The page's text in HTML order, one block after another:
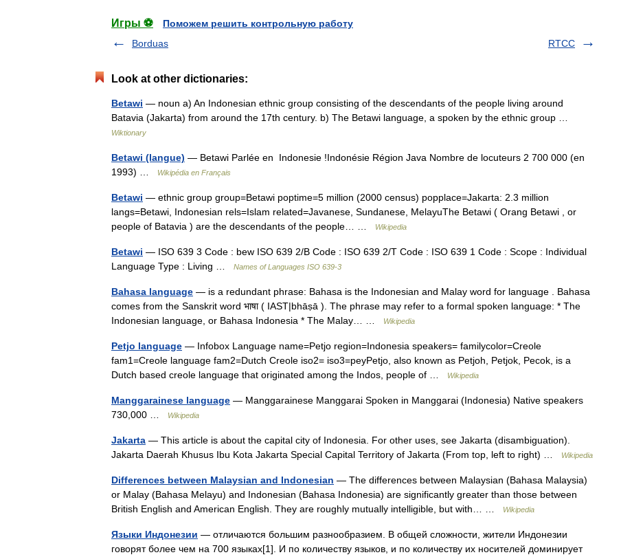
Игры ⚽
Поможем решить контрольную работу
Borduas
RTCC
Look at other dictionaries:
Betawi — noun a) An Indonesian ethnic group consisting of the descendants of the people living around
Batavia (Jakarta) from around the 17th century. b) The Betawi language, a spoken by the ethnic group …
Wiktionary
Betawi (langue) — Betawi Parlée en Indonesie !Indonésie Région Java Nombre de locuteurs 2 700 000 (en
1993) …
Wikipédia en Français
Betawi — ethnic group group=Betawi poptime=5 million (2000 census) popplace=Jakarta: 2.3 million
langs=Betawi, Indonesian rels=Islam related=Javanese, Sundanese, MelayuThe Betawi ( Orang Betawi , or
people of Batavia ) are the descendants of the people… …
Wikipedia
Betawi — ISO 639 3 Code : bew ISO 639 2/B Code : ISO 639 2/T Code : ISO 639 1 Code : Scope : Individual
Language Type : Living …
Names of Languages ISO 639-3
Bahasa language — is a redundant phrase: Bahasa is the Indonesian and Malay word for language . Bahasa
comes from the Sanskrit word भाषा ( IAST|bhāṣā ). The phrase may refer to a formal spoken language: * The
Indonesian language, or Bahasa Indonesia * The Malay… …
Wikipedia
Petjo language — Infobox Language name=Petjo region=Indonesia speakers= familycolor=Creole
fam1=Creole language fam2=Dutch Creole iso2= iso3=peyPetjo, also known as Petjoh, Petjok, Pecok, is a
Dutch based creole language that originated among the Indos, people of …
Wikipedia
Manggarainese language — Manggarainese Manggarai Spoken in Manggarai (Indonesia) Native speakers
730,000 …
Wikipedia
Jakarta — This article is about the capital city of Indonesia. For other uses, see Jakarta (disambiguation).
Jakarta Daerah Khusus Ibu Kota Jakarta Special Capital Territory of Jakarta (From top, left to right) …
Wikipedia
Differences between Malaysian and Indonesian — The differences between Malaysian (Bahasa Malaysia)
or Malay (Bahasa Melayu) and Indonesian (Bahasa Indonesia) are significantly greater than those between
British English and American English. They are roughly mutually intelligible, but with… …
Wikipedia
Языки Индонезии — отличаются большим разнообразием. В общей сложности, жители Индонезии
говорят более чем на 700 языках[1]. И по количеству языков, и по количеству их носителей доминирует